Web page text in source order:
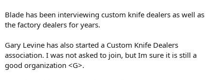
Blade has been interviewing custom knife dealers as well as
the factory dealers for years.
Gary Levine has also started a Custom Knife Dealers
association. I was not asked to join, but Im sure it is still a
good organization <G>.